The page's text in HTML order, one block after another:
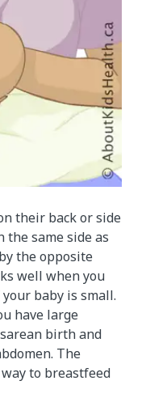
their back or side
the same side as
the opposite
well when you
baby is small.
have large
birth and
The
to breastfeed